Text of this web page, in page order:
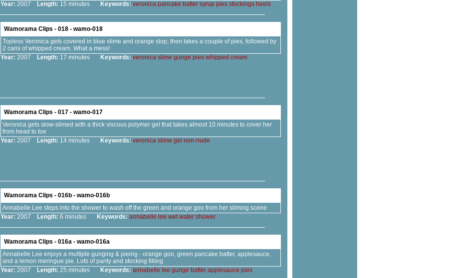
Year: 2007 Length: 15 minutes Keywords: veronica pancake batter syrup pies stockings heels
Wamorama Clips - 018 - wamo-018
Topless Veronica gets covered in blue slime and orange slop, then takes a couple of pies, followed by
2 cans of whipped cream. What a mess!
Year: 2007 Length: 17 minutes Keywords: veronica slime gunge pies whipped cream
Wamorama Clips - 017 - wamo-017
Veronica gets slow-slimed with a thick viscous polymer gel that takes almost 10 minutes to cover her
from head to toe
Year: 2007 Length: 14 minutes Keywords: veronica slime gel non-nude
Wamorama Clips - 016b - wamo-016b
Annabelle Lee steps into the shower to wash off the green and orange goo from her sliming scene
Year: 2007 Length: 6 minutes Keywords: annabelle lee wet water shower
Wamorama Clips - 016a - wamo-016a
Annabelle Lee enjoys a multiple gunging & pieing - orange goo, green pancake batter, applesauce,
and a lemon meringue pie. Lots of panty and stocking filling
Year: 2007 Length: 25 minutes Keywords: annabelle lee gunge batter applesauce pies